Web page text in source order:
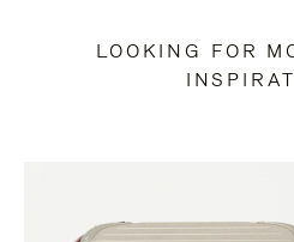
LOOKING FOR